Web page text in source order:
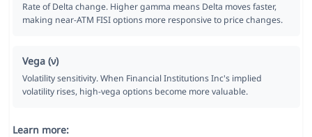
Rate of Delta change. Higher gamma means Delta moves faster,
making near-ATM FISI options more responsive to price changes.
Vega (ν)
Volatility sensitivity. When Financial Institutions Inc's implied
volatility rises, high-vega options become more valuable.
Learn more: